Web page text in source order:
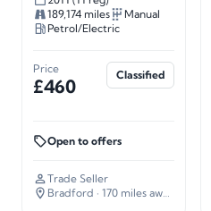
189,174 miles
Manual
Petrol/Electric
Price
£460
Classified
Open to offers
Trade Seller
Bradford · 170 miles away